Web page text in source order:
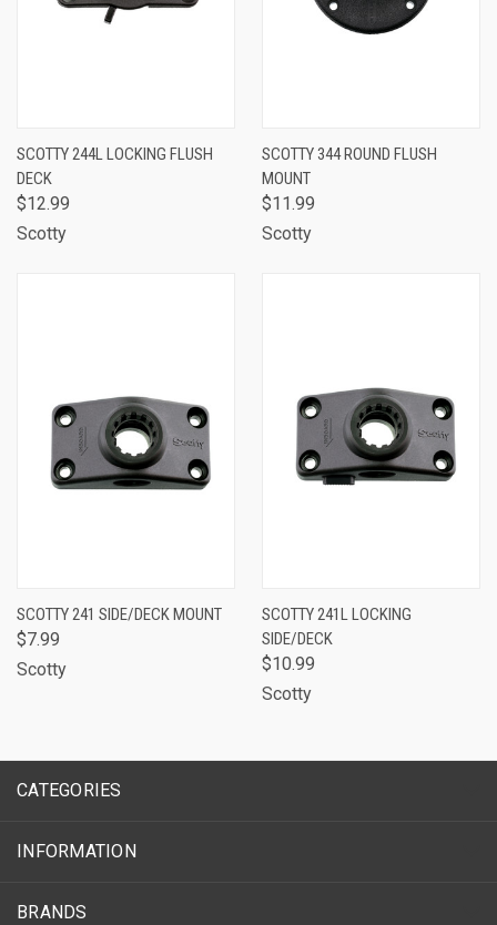
SCOTTY 244L LOCKING FLUSH
DECK
$12.99
Scotty
SCOTTY 344 ROUND FLUSH
MOUNT
$11.99
Scotty
SCOTTY 241 SIDE/DECK MOUNT
$7.99
Scotty
SCOTTY 241L LOCKING
SIDE/DECK
$10.99
Scotty
CATEGORIES
INFORMATION
BRANDS